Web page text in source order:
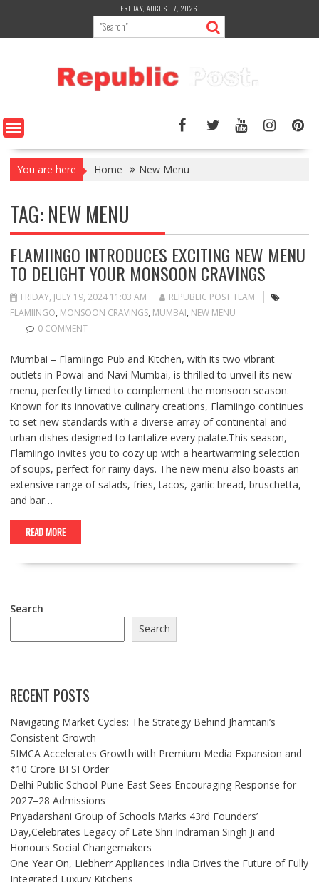
content
FRIDAY, AUGUST 7, 2026
You are here Home New Menu
TAG: NEW MENU
FLAMIINGO INTRODUCES EXCITING NEW MENU
TO DELIGHT YOUR MONSOON CRAVINGS
FRIDAY, JULY 19, 2024 11:03 AM
REPUBLIC POST TEAM
FLAMIINGO, MONSOON CRAVINGS, MUMBAI, NEW MENU
0 COMMENT
Mumbai – Flamiingo Pub and Kitchen, with its two vibrant
outlets in Powai and Navi Mumbai, is thrilled to unveil its new
menu, perfectly timed to complement the monsoon season.
Known for its innovative culinary creations, Flamiingo continues
to set new standards with a diverse array of continental and
urban dishes designed to tantalize every palate.This season,
Flamiingo invites you to cozy up with a heartwarming selection
of soups, perfect for rainy days. The new menu also boasts an
extensive range of salads, fries, tacos, garlic bread, bruschetta,
and bar…
READ MORE
Search
Search
RECENT POSTS
Navigating Market Cycles: The Strategy Behind Jhamtani’s
Consistent Growth
SIMCA Accelerates Growth with Premium Media Expansion and
₹10 Crore BFSI Order
Delhi Public School Pune East Sees Encouraging Response for
2027–28 Admissions
Priyadarshani Group of Schools Marks 43rd Founders’
Day,Celebrates Legacy of Late Shri Indraman Singh Ji and
Honours Social Changemakers
One Year On, Liebherr Appliances India Drives the Future of Fully
Integrated Luxury Kitchens